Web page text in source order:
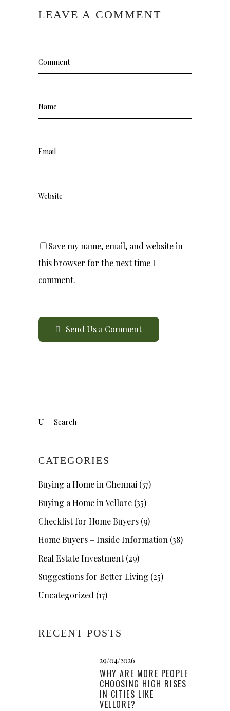
LEAVE A COMMENT
Save my name, email, and website in
this browser for the next time I
comment.
Send Us a Comment
CATEGORIES
Buying a Home in Chennai (37)
Buying a Home in Vellore (35)
Checklist for Home Buyers (9)
Home Buyers – Inside Information (38)
Real Estate Investment(29)
Suggestions for Better Living (25)
Uncategorized (17)
RECENT POSTS
29/04/2026
WHY ARE MORE PEOPLE
CHOOSING HIGH RISES
IN CITIES LIKE
VELLORE?